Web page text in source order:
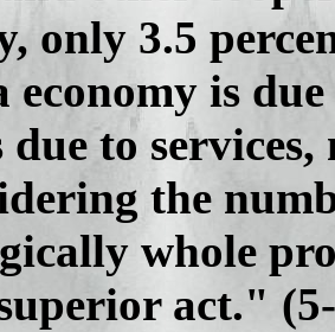
only 3.5
economy is
due to
the
whole
act."